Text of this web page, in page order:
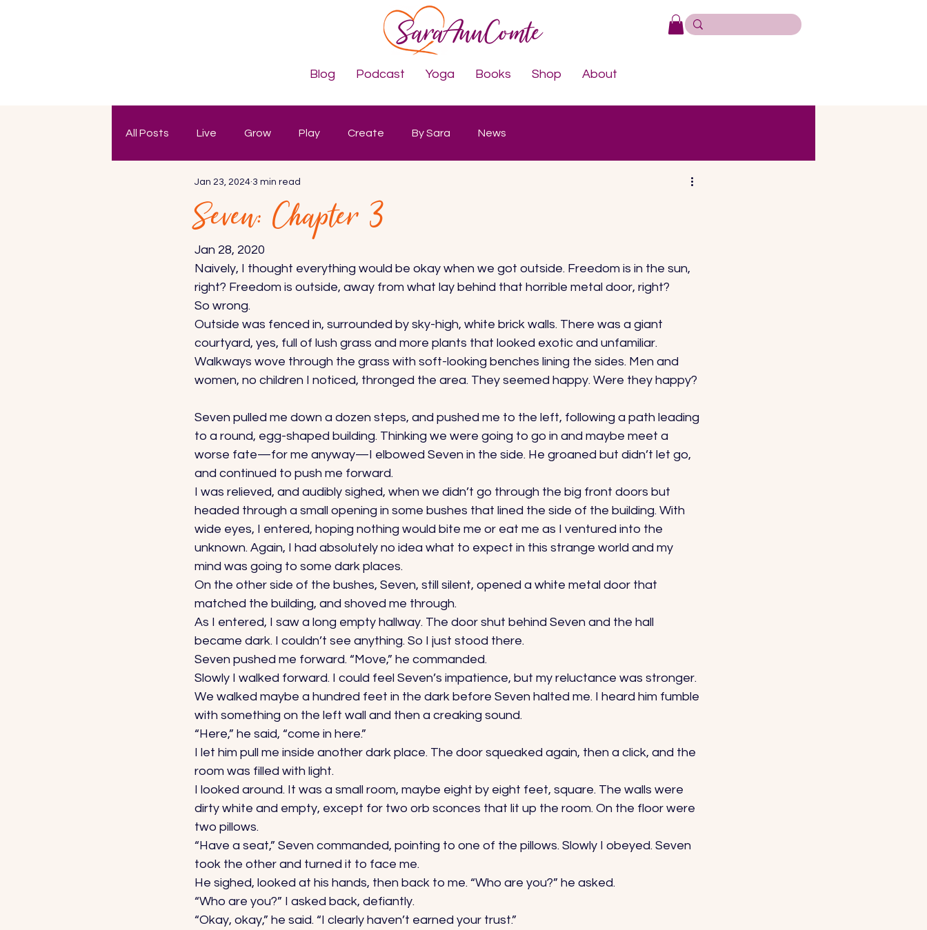
Blog Podcast Yoga Books Shop About
All Posts Live Grow Play Create By Sara News
Seven: Chapter 3
Jan 23, 2024 3 min read
Jan 28, 2020
Naively, I thought everything would be okay when we got outside. Freedom is in the sun,
right? Freedom is outside, away from what lay behind that horrible metal door, right?
So wrong.
Outside was fenced in, surrounded by sky-high, white brick walls. There was a giant
courtyard, yes, full of lush grass and more plants that looked exotic and unfamiliar.
Walkways wove through the grass with soft-looking benches lining the sides. Men and
women, no children I noticed, thronged the area. They seemed happy. Were they happy?
Seven pulled me down a dozen steps, and pushed me to the left, following a path leading
to a round, egg-shaped building. Thinking we were going to go in and maybe meet a
worse fate—for me anyway—I elbowed Seven in the side. He groaned but didn’t let go,
and continued to push me forward.
I was relieved, and audibly sighed, when we didn’t go through the big front doors but
headed through a small opening in some bushes that lined the side of the building. With
wide eyes, I entered, hoping nothing would bite me or eat me as I ventured into the
unknown. Again, I had absolutely no idea what to expect in this strange world and my
mind was going to some dark places.
On the other side of the bushes, Seven, still silent, opened a white metal door that
matched the building, and shoved me through.
As I entered, I saw a long empty hallway. The door shut behind Seven and the hall
became dark. I couldn’t see anything. So I just stood there.
Seven pushed me forward. “Move,” he commanded.
Slowly I walked forward. I could feel Seven’s impatience, but my reluctance was stronger.
We walked maybe a hundred feet in the dark before Seven halted me. I heard him fumble
with something on the left wall and then a creaking sound.
“Here,” he said, “come in here.”
I let him pull me inside another dark place. The door squeaked again, then a click, and the
room was filled with light.
I looked around. It was a small room, maybe eight by eight feet, square. The walls were
dirty white and empty, except for two orb sconces that lit up the room. On the floor were
two pillows.
“Have a seat,” Seven commanded, pointing to one of the pillows. Slowly I obeyed. Seven
took the other and turned it to face me.
He sighed, looked at his hands, then back to me. “Who are you?” he asked.
“Who are you?” I asked back, defiantly.
“Okay, okay,” he said. “I clearly haven’t earned your trust.”